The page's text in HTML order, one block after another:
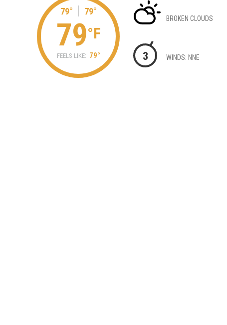
79° 79°
79°F
FEELS LIKE: 79°
BROKEN CLOUDS
3 WINDS: NNE